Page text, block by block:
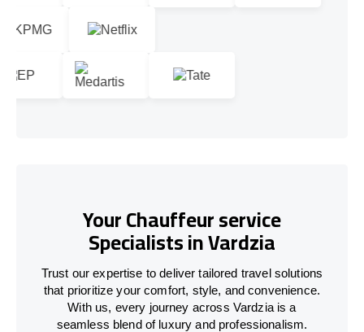
Your Chauffeur service
Specialists in Vardzia
Trust our expertise to deliver tailored travel solutions
that prioritize your comfort, style, and convenience.
With us, every journey across Vardzia is a
seamless blend of luxury and professionalism.